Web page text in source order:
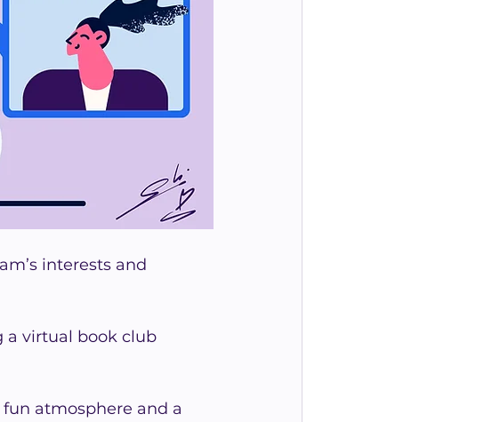
interests and
a virtual book club
atmosphere and a